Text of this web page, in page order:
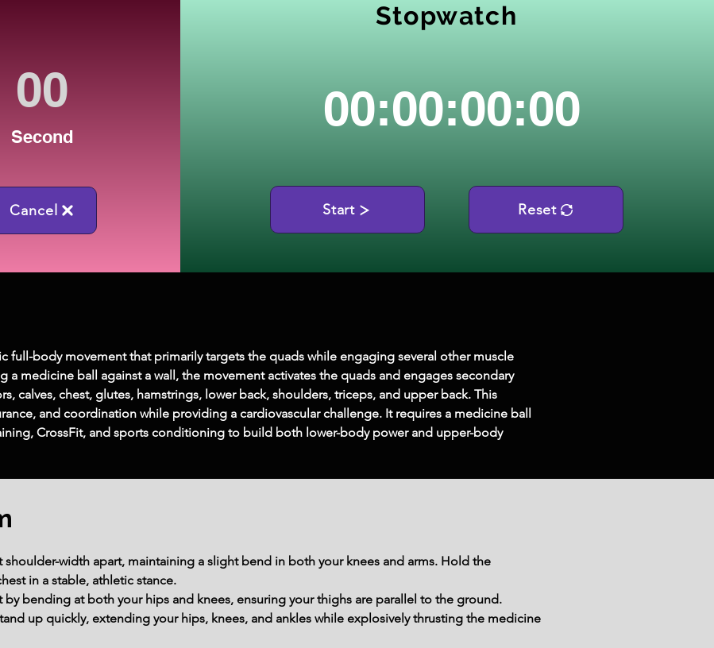
Second
Cancel
Stopwatch
00:00:00:00
Start Reset
full-body movement that primarily targets the quads while engaging several other muscle
a medicine ball against a wall, the movement activates the quads and engages secondary
calves, chest, glutes, hamstrings, lower back, shoulders, triceps, and upper back. This
and coordination while providing a cardiovascular challenge. It requires a medicine ball
CrossFit, and sports conditioning to build both lower-body power and upper-body
width apart, maintaining a slight bend in both your knees and arms. Hold the
in a stable, athletic stance.
by bending at both your hips and knees, ensuring your thighs are parallel to the ground.
up quickly, extending your hips, knees, and ankles while explosively thrusting the medicine